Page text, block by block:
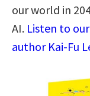
our world in
AI. Listen to
author Kai-Fu